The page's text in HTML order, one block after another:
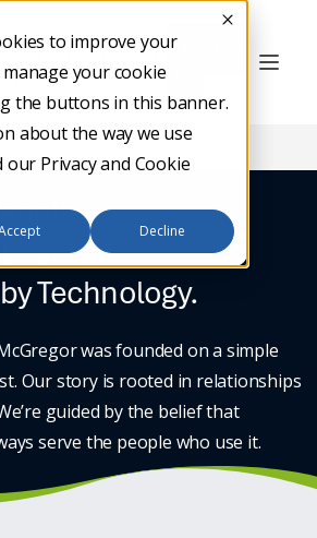
to improve your
your cookie
the buttons in this banner.
about the way we use
our Privacy and Cookie
Decline
Technology.
was founded on a simple
Our story is rooted in relationships
guided by the belief that
serve the people who use it.